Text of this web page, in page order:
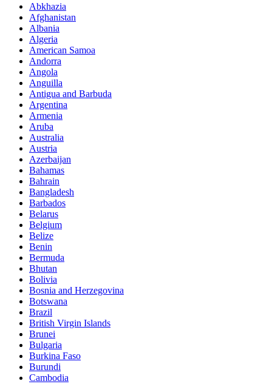
Abkhazia
Afghanistan
Albania
Algeria
American Samoa
Andorra
Angola
Anguilla
Antigua and Barbuda
Argentina
Armenia
Aruba
Australia
Austria
Azerbaijan
Bahamas
Bahrain
Bangladesh
Barbados
Belarus
Belgium
Belize
Benin
Bermuda
Bhutan
Bolivia
Bosnia and Herzegovina
Botswana
Brazil
British Virgin Islands
Brunei
Bulgaria
Burkina Faso
Burundi
Cambodia